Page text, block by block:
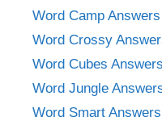
Word Camp Answers
Word Crossy
Word Cubes Answers
Word Jungle
Word Smart Answers